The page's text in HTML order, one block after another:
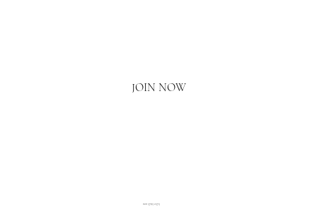
JOIN NOW
020 3793 2373